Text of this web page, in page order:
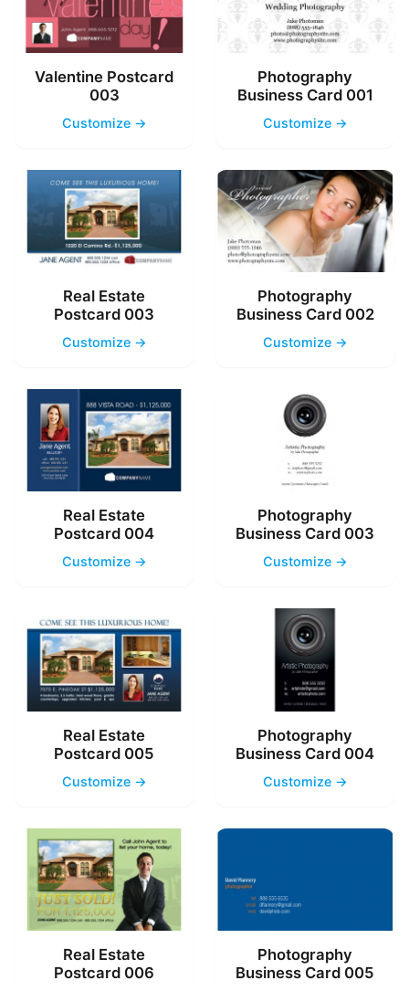
Valentine Postcard
003
Customize →
Photography
Business Card 001
Customize →
Real Estate
Postcard 003
Customize →
Photography
Business Card 002
Customize →
Real Estate
Postcard 004
Customize →
Photography
Business Card 003
Customize →
Real Estate
Postcard 005
Customize →
Photography
Business Card 004
Customize →
Real Estate
Postcard 006
Photography
Business Card 005